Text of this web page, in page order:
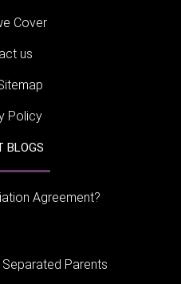
Cover
us
Policy
BLOGS
Agreement?
Parents